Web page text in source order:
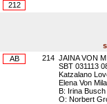
212
AB 214 JAINA VON
SBT 031113
Katzalano
Elena Von
B: Irina Busch
O: Norbert